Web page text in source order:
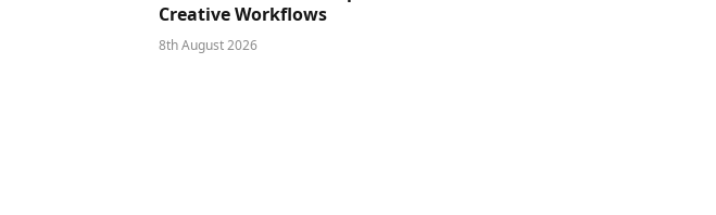
Creative Workflows
8th August 2026